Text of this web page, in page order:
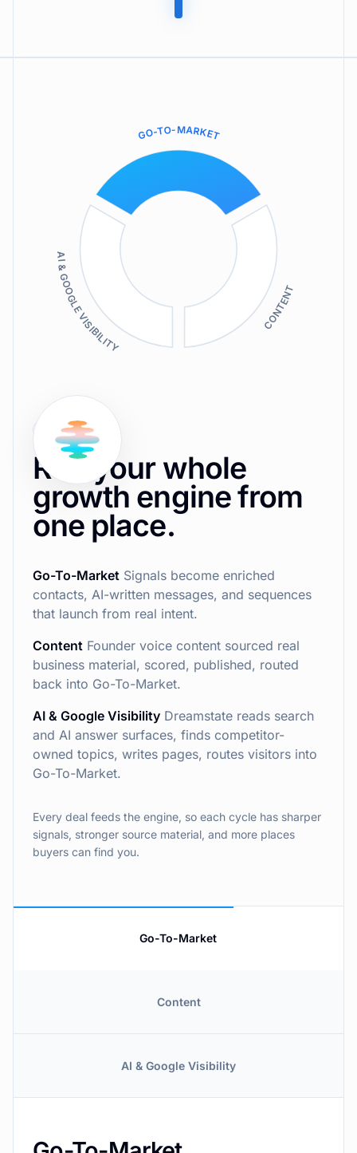
GO-TO-MARKET
CONTENT
AI & GOOGLE VISIBILITY
How it works
Run your whole
growth engine from
one place.
Go-To-Market Signals become enriched
contacts, AI-written messages, and sequences
that launch from real intent.
Content Founder voice content sourced real
business material, scored, published, routed
back into Go-To-Market.
AI & Google Visibility Dreamstate reads search
and AI answer surfaces, finds competitor-
owned topics, writes pages, routes visitors into
Go-To-Market.
Every deal feeds the engine, so each cycle has sharper
signals, stronger source material, and more places
buyers can find you.
Go-To-Market
Content
AI & Google Visibility